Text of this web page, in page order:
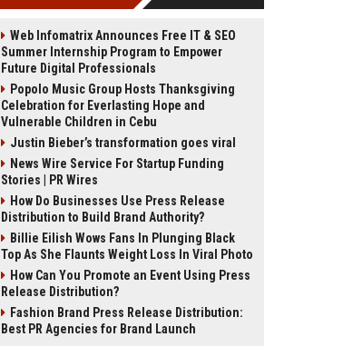
Web Infomatrix Announces Free IT & SEO
Summer Internship Program to Empower
Future Digital Professionals
Popolo Music Group Hosts Thanksgiving
Celebration for Everlasting Hope and
Vulnerable Children in Cebu
Justin Bieber’s transformation goes viral
News Wire Service For Startup Funding
Stories | PR Wires
How Do Businesses Use Press Release
Distribution to Build Brand Authority?
Billie Eilish Wows Fans In Plunging Black
Top As She Flaunts Weight Loss In Viral Photo
How Can You Promote an Event Using Press
Release Distribution?
Fashion Brand Press Release Distribution:
Best PR Agencies for Brand Launch